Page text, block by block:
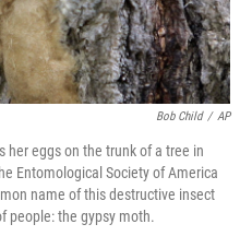
Bob Child / AP
her eggs on the trunk of a tree in
Entomological Society of America
name of this destructive insect
people: the gypsy moth.